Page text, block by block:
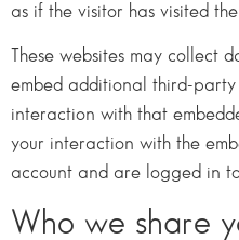
as if the visitor has visited
These websites may collect
embed additional third-
interaction with that
your interaction with the
account and are logged in
Who we share